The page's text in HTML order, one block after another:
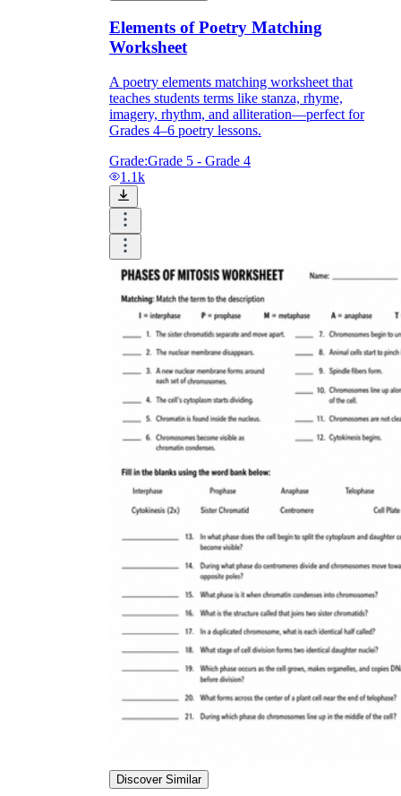
Elements of Poetry Matching
Worksheet
A poetry elements matching worksheet that
teaches students terms like stanza, rhyme,
imagery, rhythm, and alliteration—perfect for
Grades 4–6 poetry lessons.
Grade:Grade 5 - Grade 4
1.1k
Discover Similar